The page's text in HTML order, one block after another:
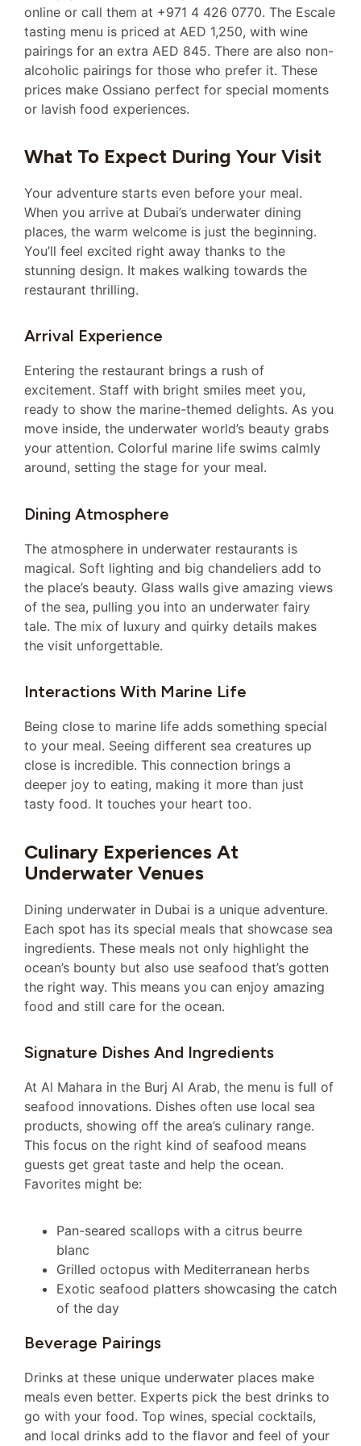
online or call them at +971 4 426 0770. The Escale
tasting menu is priced at AED 1,250, with wine
pairings for an extra AED 845. There are also non-
alcoholic pairings for those who prefer it. These
prices make Ossiano perfect for special moments
or lavish food experiences.
What To Expect During Your Visit
Your adventure starts even before your meal.
When you arrive at Dubai’s underwater dining
places, the warm welcome is just the beginning.
You’ll feel excited right away thanks to the
stunning design. It makes walking towards the
restaurant thrilling.
Arrival Experience
Entering the restaurant brings a rush of
excitement. Staff with bright smiles meet you,
ready to show the marine-themed delights. As you
move inside, the underwater world’s beauty grabs
your attention. Colorful marine life swims calmly
around, setting the stage for your meal.
Dining Atmosphere
The atmosphere in underwater restaurants is
magical. Soft lighting and big chandeliers add to
the place’s beauty. Glass walls give amazing views
of the sea, pulling you into an underwater fairy
tale. The mix of luxury and quirky details makes
the visit unforgettable.
Interactions With Marine Life
Being close to marine life adds something special
to your meal. Seeing different sea creatures up
close is incredible. This connection brings a
deeper joy to eating, making it more than just
tasty food. It touches your heart too.
Culinary Experiences At
Underwater Venues
Dining underwater in Dubai is a unique adventure.
Each spot has its special meals that showcase sea
ingredients. These meals not only highlight the
ocean’s bounty but also use seafood that’s gotten
the right way. This means you can enjoy amazing
food and still care for the ocean.
Signature Dishes And Ingredients
At Al Mahara in the Burj Al Arab, the menu is full of
seafood innovations. Dishes often use local sea
products, showing off the area’s culinary range.
This focus on the right kind of seafood means
guests get great taste and help the ocean.
Favorites might be:
Pan-seared scallops with a citrus beurre
blanc
Grilled octopus with Mediterranean herbs
Exotic seafood platters showcasing the catch
of the day
Beverage Pairings
Drinks at these unique underwater places make
meals even better. Experts pick the best drinks to
go with your food. Top wines, special cocktails,
and local drinks add to the flavor and feel of your